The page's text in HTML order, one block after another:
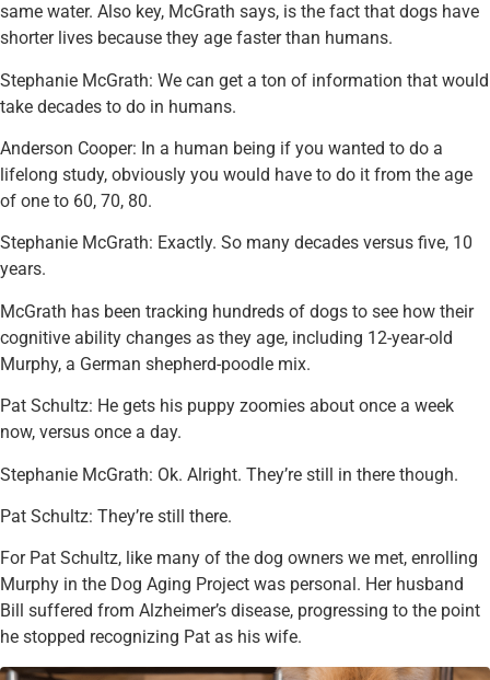
same water. Also key, McGrath says, is the fact that dogs have
shorter lives because they age faster than humans.
Stephanie McGrath: We can get a ton of information that would
take decades to do in humans.
Anderson Cooper: In a human being if you wanted to do a
lifelong study, obviously you would have to do it from the age
of one to 60, 70, 80.
Stephanie McGrath: Exactly. So many decades versus five, 10
years.
McGrath has been tracking hundreds of dogs to see how their
cognitive ability changes as they age, including 12-year-old
Murphy, a German shepherd-poodle mix.
Pat Schultz: He gets his puppy zoomies about once a week
now, versus once a day.
Stephanie McGrath: Ok. Alright. They’re still in there though.
Pat Schultz: They’re still there.
For Pat Schultz, like many of the dog owners we met, enrolling
Murphy in the Dog Aging Project was personal. Her husband
Bill suffered from Alzheimer’s disease, progressing to the point
he stopped recognizing Pat as his wife.